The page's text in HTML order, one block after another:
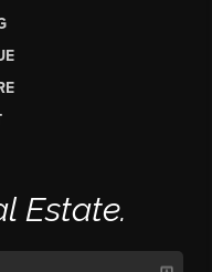
Estate.